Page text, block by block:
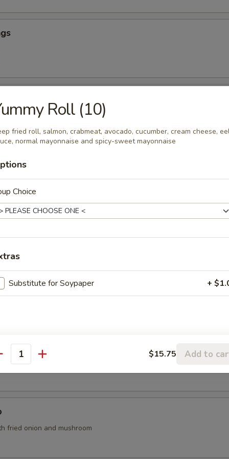
Chicken (App)
(App)
Chicken (App)
tofu, seaweed and scallions
fried onion and mushroom
Roll (10)
fried roll, salmon, crabmeat, avocado, cucumber, cream cheese,
normal mayonnaise and spicy-sweet mayonnaise
Choice
Substitute for Soypaper +
$15.75 Add to